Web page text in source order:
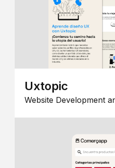
Uxtopic
Website Development